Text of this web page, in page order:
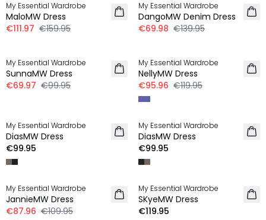
My Essential Wardrobe
MaloMW Dress
€111.97 €159.95
My Essential Wardrobe
DangoMW Denim Dress
€69.98 €139.95
My Essential Wardrobe
SunnaMW Dress
€69.97 €99.95
My Essential Wardrobe
NellyMW Dress
€95.96 €119.95
LINEN
My Essential Wardrobe
DiasMW Dress
€99.95
LINEN
My Essential Wardrobe
DiasMW Dress
€99.95
LINEN
-20%
My Essential Wardrobe
JannieMW Dress
€87.96 €109.95
My Essential Wardrobe
SKyeMW Dress
€119.95